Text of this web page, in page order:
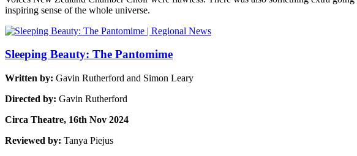
inspiring sense of the whole universe.
Sleeping Beauty: The Pantomime
Written by: Gavin Rutherford and Simon Leary
Directed by: Gavin Rutherford
Circa Theatre, 16th Nov 2024
Reviewed by: Tanya Piejus